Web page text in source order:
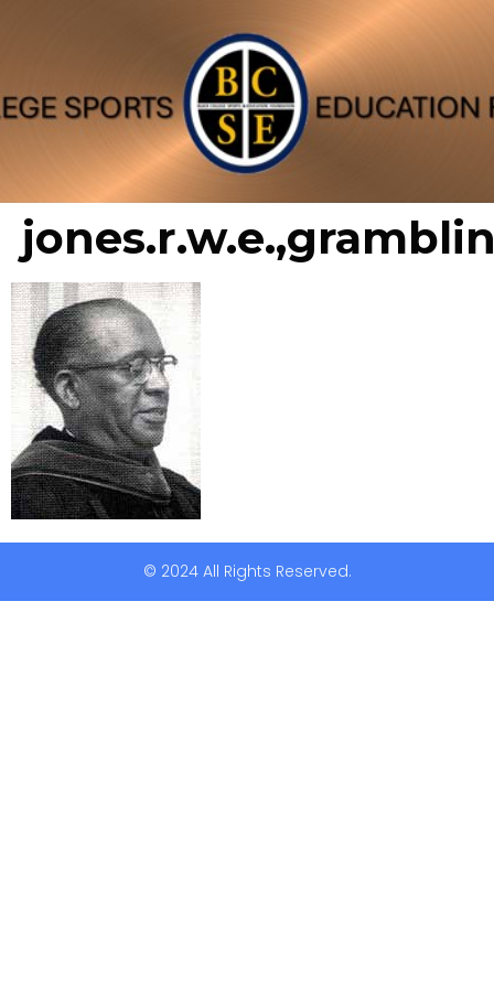
© 2024 All Rights Reserved.